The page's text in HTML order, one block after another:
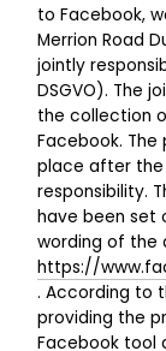
to Facebook,
Merrion Road
jointly
DSGVO). The
the collection
Facebook.
place after
responsibility.
have been set
wording of the
https://
. According to
providing the
Facebook tool